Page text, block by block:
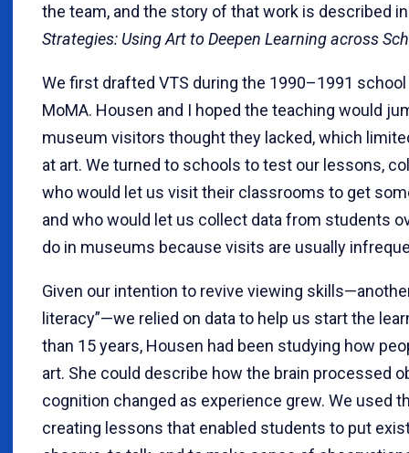
the team, and the story of that work is described
Strategies: Using Art to Deepen Learning across
We first drafted VTS during the 1990–1991
MoMA. Housen and I hoped the teaching would
museum visitors thought they lacked, which
at art. We turned to schools to test our lessons,
who would let us visit their classrooms to get
and who would let us collect data from students
do in museums because visits are usually
Given our intention to revive viewing
literacy”—we relied on data to help us start the
than 15 years, Housen had been studying how
art. She could describe how the brain processed
cognition changed as experience grew. We used
creating lessons that enabled students to put